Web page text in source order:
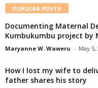
POPULAR POSTS
Documenting Maternal
Kumbukumbu project by
Maryanne W. Waweru - May 5,
How I lost my wife to
father shares his story